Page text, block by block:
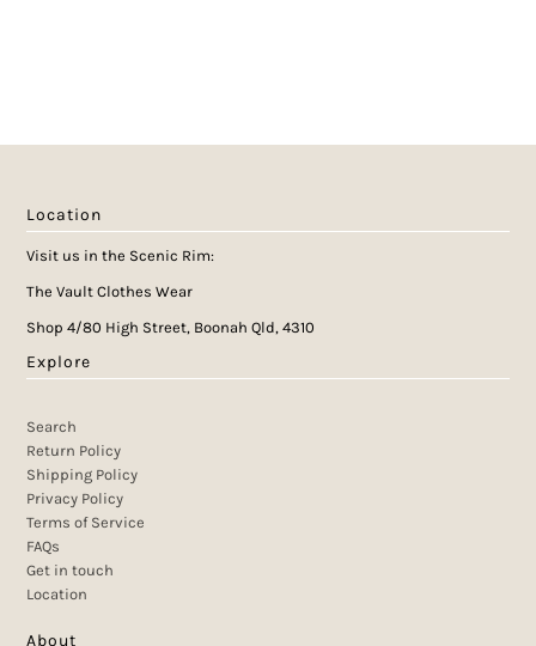
Location
Visit us in the Scenic Rim:
The Vault Clothes Wear
Shop 4/80 High Street, Boonah Qld, 4310
Explore
Search
Return Policy
Shipping Policy
Privacy Policy
Terms of Service
FAQs
Get in touch
Location
About